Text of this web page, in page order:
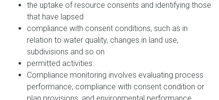
the uptake of resource consents and identifying those
that have lapsed
compliance with consent conditions, such as in
relation to water quality, changes in land use,
subdivisions and so on
permitted activities.
Compliance monitoring involves evaluating process
performance, compliance with consent condition or